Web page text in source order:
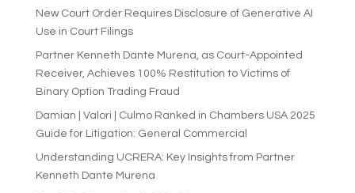
New Court Order Requires Disclosure of Generative AI
Use in Court Filings
Partner Kenneth Dante Murena, as Court-Appointed
Receiver, Achieves 100% Restitution to Victims of
Binary Option Trading Fraud
Damian | Valori | Culmo Ranked in Chambers USA 2025
Guide for Litigation: General Commercial
Understanding UCRERA: Key Insights from Partner
Kenneth Dante Murena